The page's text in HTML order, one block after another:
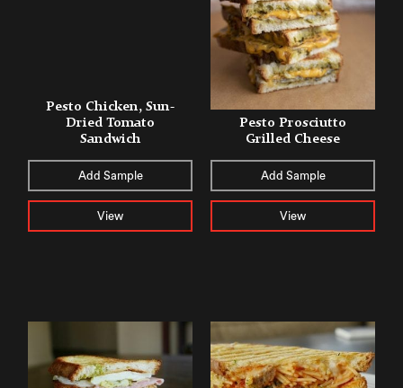
Pesto Chicken, Sun-
Dried Tomato
Sandwich
Add Sample
View
Pesto Prosciutto
Grilled Cheese
Add Sample
View